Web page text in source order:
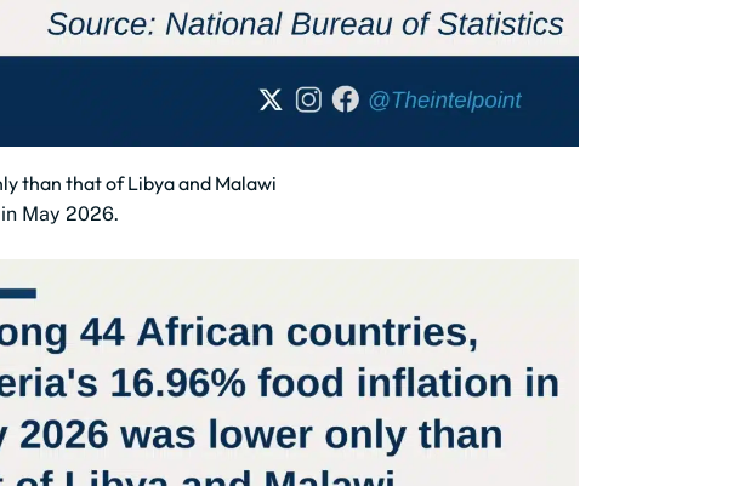
than that of Libya and Malawi
May 2026.